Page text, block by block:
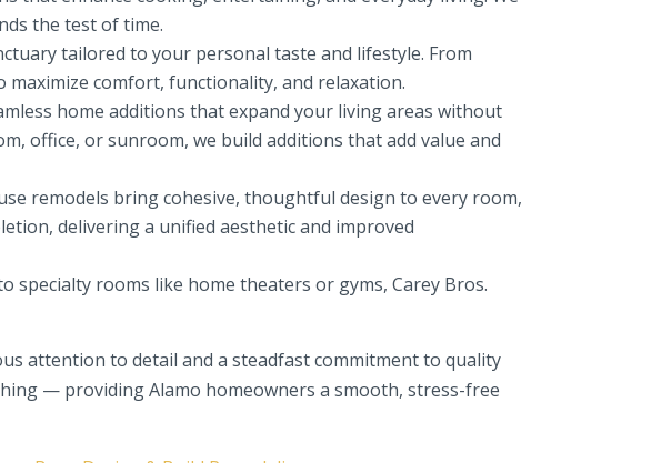
the test of time.
tailored to your personal taste and lifestyle. From
maximize comfort, functionality, and relaxation.
home additions that expand your living areas without
office, or sunroom, we build additions that add value and
remodels bring cohesive, thoughtful design to every room,
delivering a unified aesthetic and improved
specialty rooms like home theaters or gyms, Carey Bros.
attention to detail and a steadfast commitment to quality
— providing Alamo homeowners a smooth, stress-free